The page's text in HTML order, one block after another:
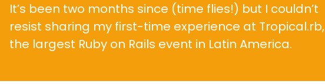
It’s been two months since (time flies!) but I couldn’t
resist sharing my first-time experience at Tropical.rb,
the largest Ruby on Rails event in Latin America.